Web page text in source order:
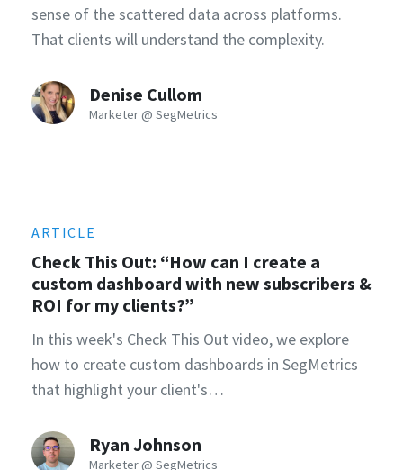
sense of the scattered data across platforms.
That clients will understand the complexity.
Denise Cullom
Marketer @ SegMetrics
ARTICLE
Check This Out: “How can I create a
custom dashboard with new subscribers &
ROI for my clients?”
In this week's Check This Out video, we explore
how to create custom dashboards in SegMetrics
that highlight your client's…
Ryan Johnson
Marketer @ SegMetrics